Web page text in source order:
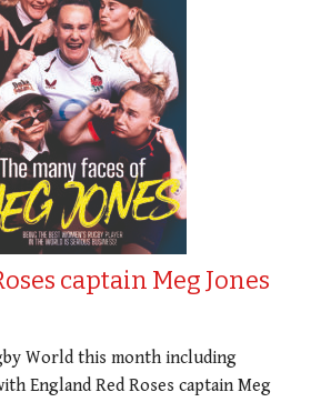
captain Meg Jones
World this month including
England Red Roses captain Meg